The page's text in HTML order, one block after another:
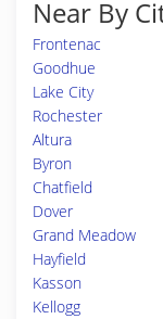
Near By
Frontenac
Goodhue
Lake City
Rochester
Altura
Byron
Chatfield
Dover
Grand Meadow
Hayfield
Kasson
Kellogg